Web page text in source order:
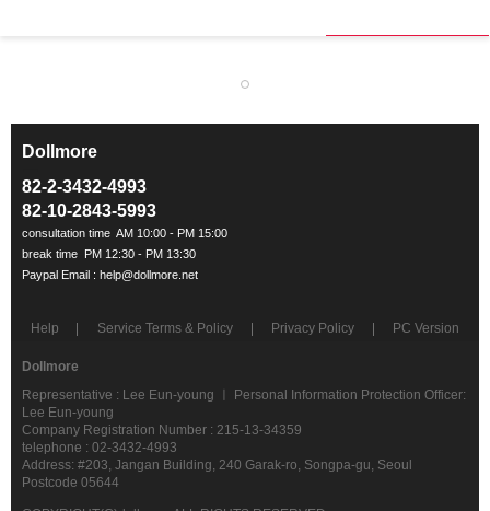
Dollmore
82-2-3432-4993
82-10-2843-5993
Help Service Terms & Policy Privacy Policy PC Version
Dollmore
Representative : Lee Eun-young ㅣ Personal Information Protection Officer:
Lee Eun-young
Company Registration Number : 215-13-34359
telephone : 02-3432-4993
Address: #203, Jangan Building, 240 Garak-ro, Songpa-gu, Seoul
Postcode 05644